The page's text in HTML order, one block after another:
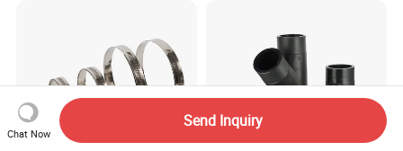
Chat Now
Send Inquiry